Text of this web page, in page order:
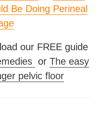
Be Doing Perineal
our FREE guide
or The easy
pelvic floor